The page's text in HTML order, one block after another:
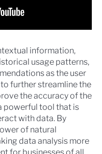
information,
usage patterns,
as the user
further streamline the
the accuracy of the
powerful tool that is
with data. By
of natural
data analysis more